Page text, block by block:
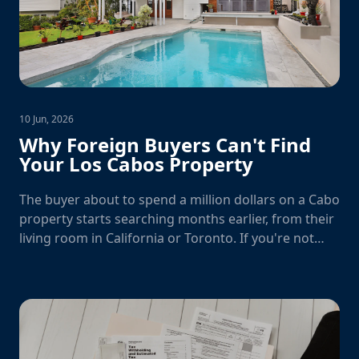
10 Jun, 2026
Why Foreign Buyers Can't Find
Your Los Cabos Property
The buyer about to spend a million dollars on a Cabo
property starts searching months earlier, from their
living room in California or Toronto. If you're not